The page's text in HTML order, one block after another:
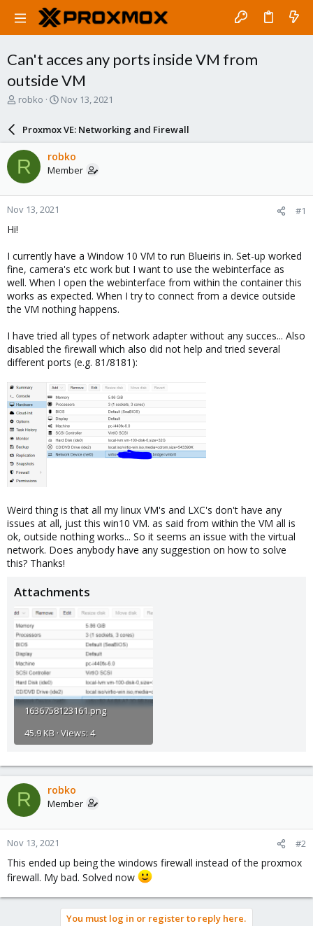
Can't acces any ports inside VM from
outside VM
T
a
d
s
t
a
r
robko
S
a
r
d
a
e
Nov 13, 2021
Proxmox VE: Networking and Firewall
R robko
Member
Nov 13, 2021 #1
Hi!
I currently have a Window 10 VM to run Blueiris in. Set-up worked
fine, camera's etc work but I want to use the webinterface as
well. When I open the webinterface from within the container this
works as expected. When I try to connect from a device outside
the VM nothing happens.
I have tried all types of network adapter without any succes... Also
disabled the firewall which also did not help and tried several
different ports (e.g. 81/8181):
Weird thing is that all my linux VM's and LXC's don't have any
issues at all, just this win10 VM. as said from within the VM all is
ok, outside nothing works... So it seems an issue with the virtual
network. Does anybody have any suggestion on how to solve
this? Thanks!
Attachments
1636758123161.png
45.9 KB · Views: 4
R robko
Member
Nov 13, 2021 #2
This ended up being the windows firewall instead of the proxmox
firewall. My bad. Solved now
You must log in or register to reply here.